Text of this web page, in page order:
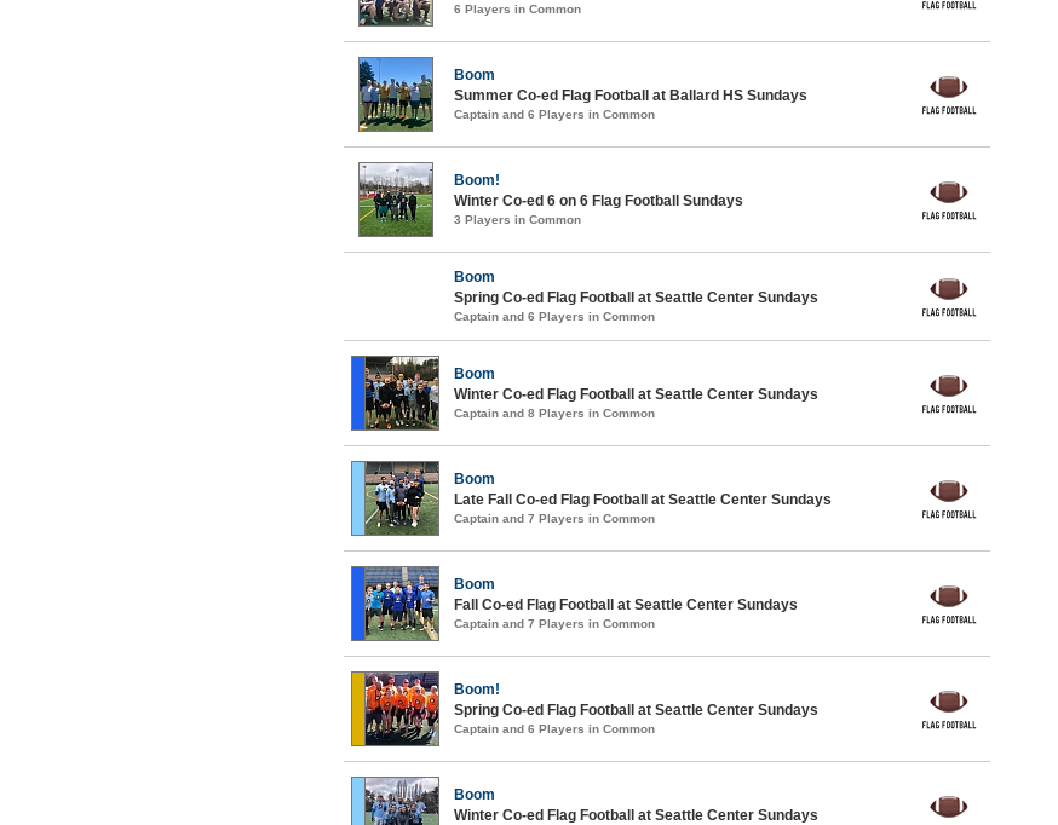
6 Players in Common
Boom
Summer Co-ed Flag Football at Ballard HS Sundays
Captain and 6 Players in Common
Boom!
Winter Co-ed 6 on 6 Flag Football Sundays
3 Players in Common
Boom
Spring Co-ed Flag Football at Seattle Center Sundays
Captain and 6 Players in Common
Boom
Winter Co-ed Flag Football at Seattle Center Sundays
Captain and 8 Players in Common
Boom
Late Fall Co-ed Flag Football at Seattle Center Sundays
Captain and 7 Players in Common
Boom
Fall Co-ed Flag Football at Seattle Center Sundays
Captain and 7 Players in Common
Boom!
Spring Co-ed Flag Football at Seattle Center Sundays
Captain and 6 Players in Common
Boom
Winter Co-ed Flag Football at Seattle Center Sundays